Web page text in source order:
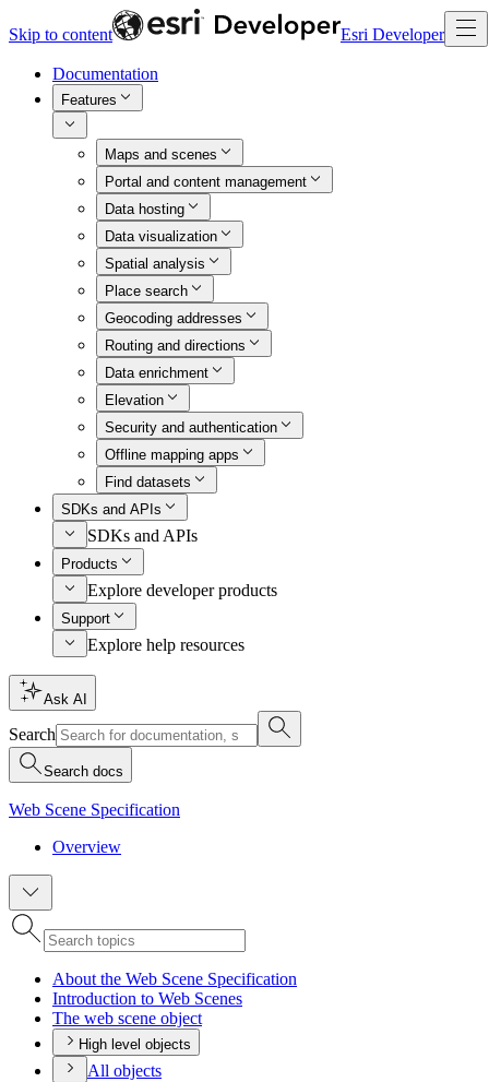
Skip to content Esri Developer
Documentation
Features
Maps and scenes
Portal and content management
Data hosting
Data visualization
Spatial analysis
Place search
Geocoding addresses
Routing and directions
Data enrichment
Elevation
Security and authentication
Offline mapping apps
Find datasets
SDKs and APIs
SDKs and APIs
Products
Explore developer products
Support
Explore help resources
Ask AI
Search
Search docs
Web Scene Specification
Overview
About the Web Scene Specification
Introduction to Web Scenes
The web scene object
High level objects
All objects